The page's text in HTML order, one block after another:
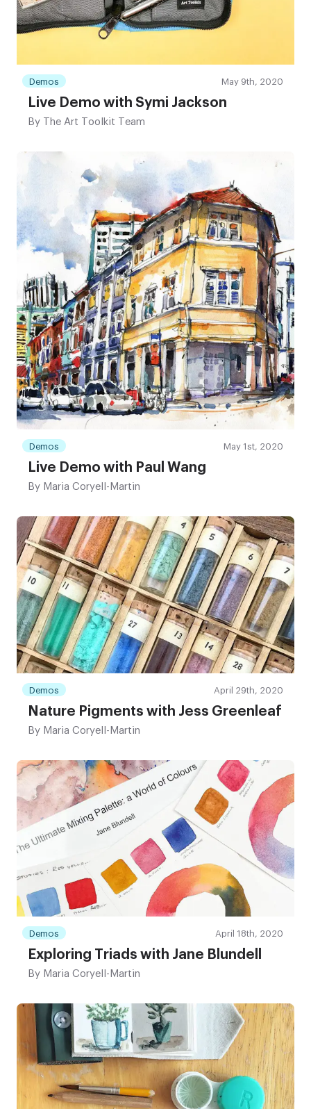
Demos May 9th, 2020
Live Demo with Symi Jackson
By The Art Toolkit Team
Demos May 1st, 2020
Live Demo with Paul Wang
By Maria Coryell-Martin
Demos April 29th, 2020
Nature Pigments with Jess Greenleaf
By Maria Coryell-Martin
Demos April 18th, 2020
Exploring Triads with Jane Blundell
By Maria Coryell-Martin